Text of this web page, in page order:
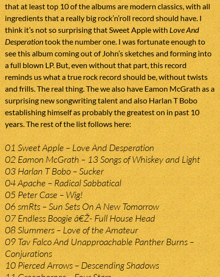
that at least top 10 of the albums are modern classics, with all
ingredients that a really big rock’n’roll record should have. I
think it’s not so surprising that Sweet Apple with Love And
Desperationtook the number one. I was fortunate enough to
see this album coming out of John’s sketches and forming into
a full blown LP. But, even without that part, this record
reminds us what a true rock record should be, without twists
and frills. The real thing. The we also have Eamon McGrath as a
surprising new songwriting talent and also Harlan T Bobo
establishing himself as probably the greatest on in past 10
years. The rest of the list follows here:
01 Sweet Apple – Love And Desperation
02 Eamon McGrath – 13 Songs of Whiskey and Light
03 Harlan T Bobo – Sucker
04 Apache – Radical Sabbatical
05 Peter Case – Wig!
06 smRts – Sun Sets On A New Tomorrow
07 Endless Boogie â€Ž- Full House Head
08 Slummers – Love of the Amateur
09 Tav Falco And Unapproachable Panther Burns –
Conjurations
10 Pierced Arrows – Descending Shadows